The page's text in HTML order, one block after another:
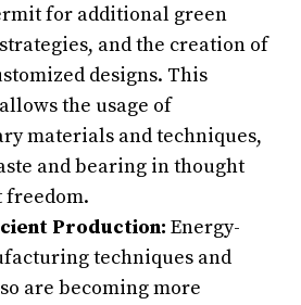
for additional green
and the creation of
designs. This
the usage of
materials and techniques,
and bearing in thought
freedom.
Production: Energy-
techniques and
are becoming more